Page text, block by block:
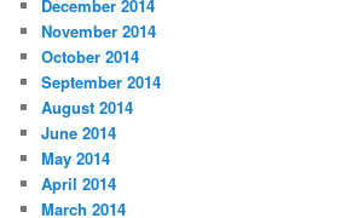
December 2014
November 2014
October 2014
September 2014
August 2014
June 2014
May 2014
April 2014
March 2014